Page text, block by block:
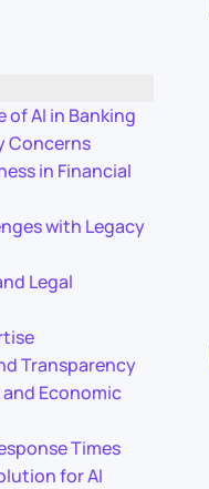
AI in Banking
Concerns
in Financial
with Legacy
Legal
Transparency
Economic
Times
for AI